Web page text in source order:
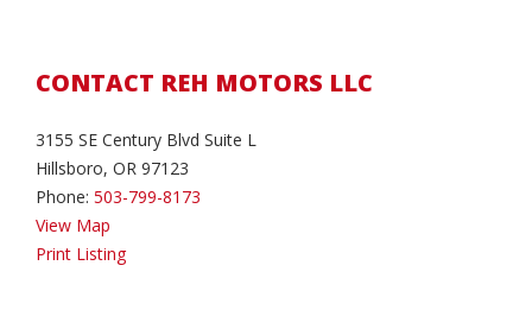
CONTACT REH MOTORS LLC
3155 SE Century Blvd Suite L
Hillsboro, OR 97123
Phone: 503-799-8173
View Map
Print Listing